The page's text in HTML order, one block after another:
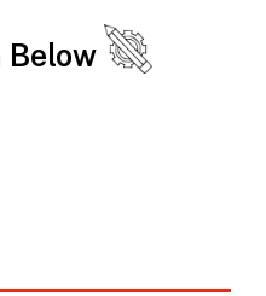
Below